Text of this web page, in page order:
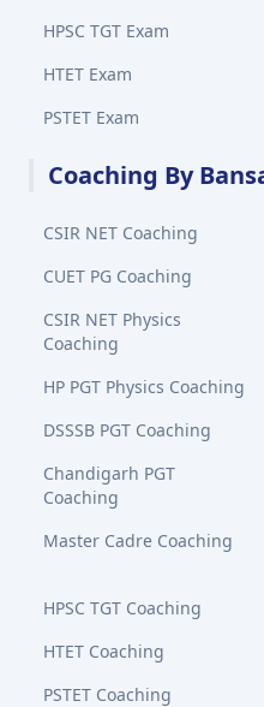
HPSC TGT Exam
HTET Exam
PSTET Exam
Coaching By
CSIR NET Coaching
CUET PG Coaching
CSIR NET Physics
Coaching
HP PGT Physics Coaching
DSSSB PGT Coaching
Chandigarh PGT
Coaching
Master Cadre Coaching
HPSC TGT Coaching
HTET Coaching
PSTET Coaching